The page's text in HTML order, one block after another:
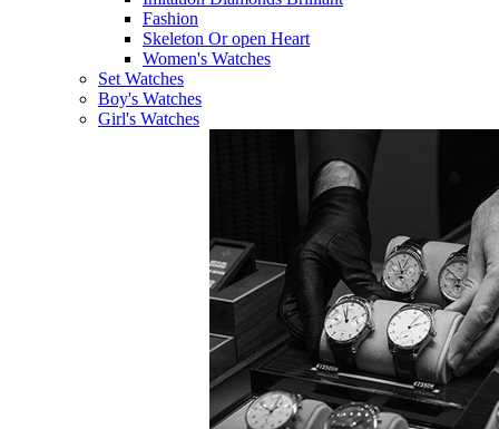
Fashion
Skeleton Or open Heart
Women's Watches
Set Watches
Boy's Watches
Girl's Watches